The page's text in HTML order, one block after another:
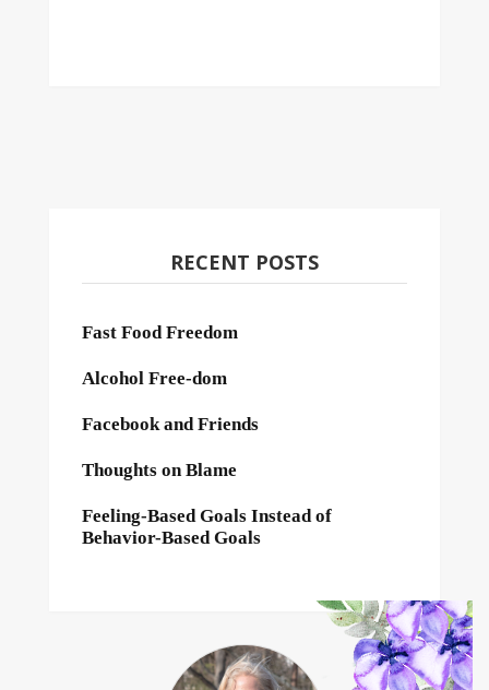
RECENT POSTS
Fast Food Freedom
Alcohol Free-dom
Facebook and Friends
Thoughts on Blame
Feeling-Based Goals Instead of
Behavior-Based Goals